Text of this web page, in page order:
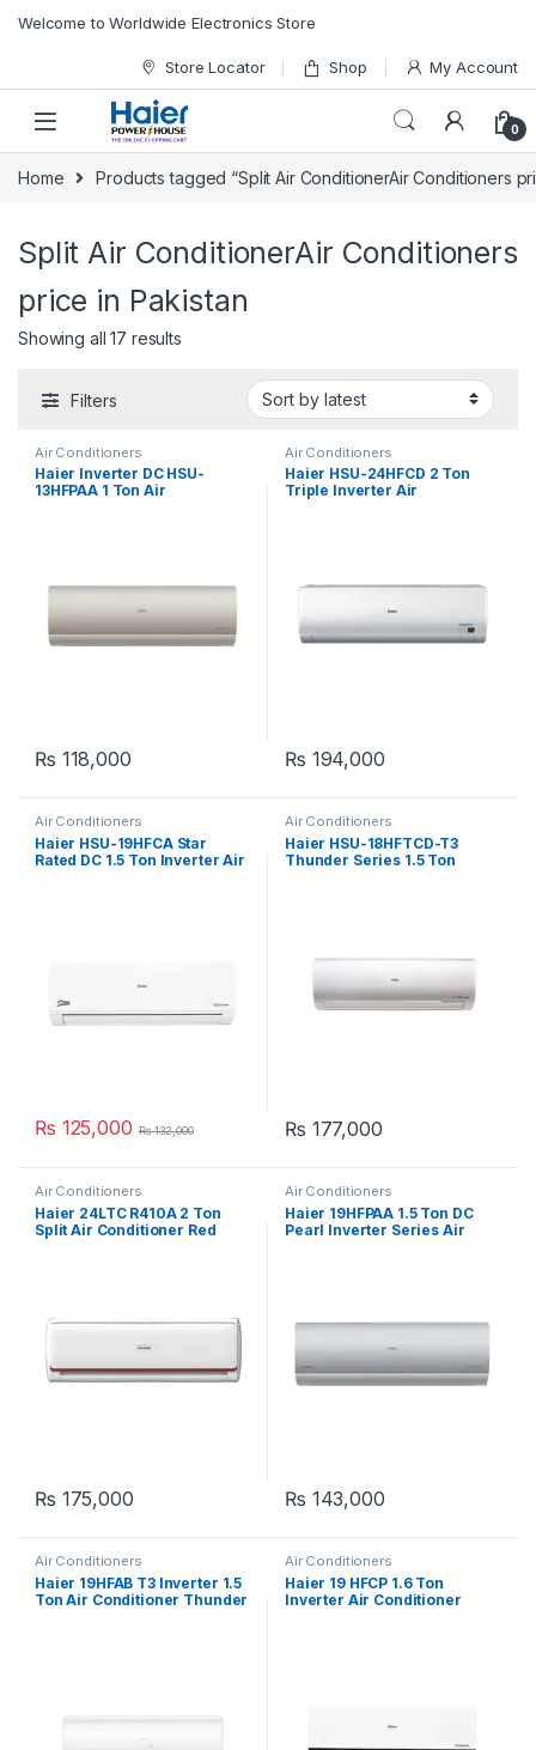
Welcome to Worldwide Electronics Store
Store Locator Shop My Account
0
Home Products tagged “Split Air ConditionerAir Conditioners
Split Air ConditionerAir Conditioners
price in Pakistan
Showing all 17 results
Filters
Air Conditioners
Haier Inverter DC HSU-
13HFPAA 1 Ton Air
₨ 118,000
Air Conditioners
Haier HSU-24HFCD 2 Ton
Triple Inverter Air
₨ 194,000
Air Conditioners
Haier HSU-19HFCA Star
Rated DC 1.5 Ton Inverter Air
₨ 125,000 ₨132,000
Air Conditioners
Haier HSU-18HFTCD-T3
Thunder Series 1.5 Ton
₨ 177,000
Air Conditioners
Haier 24LTC R410A 2 Ton
Split Air Conditioner Red
₨ 175,000
Air Conditioners
Haier 19HFPAA 1.5 Ton DC
Pearl Inverter Series Air
₨ 143,000
Air Conditioners
Haier 19HFAB T3 Inverter 1.5
Ton Air Conditioner Thunder
Air Conditioners
Haier 19 HFCP 1.6 Ton
Inverter Air Conditioner